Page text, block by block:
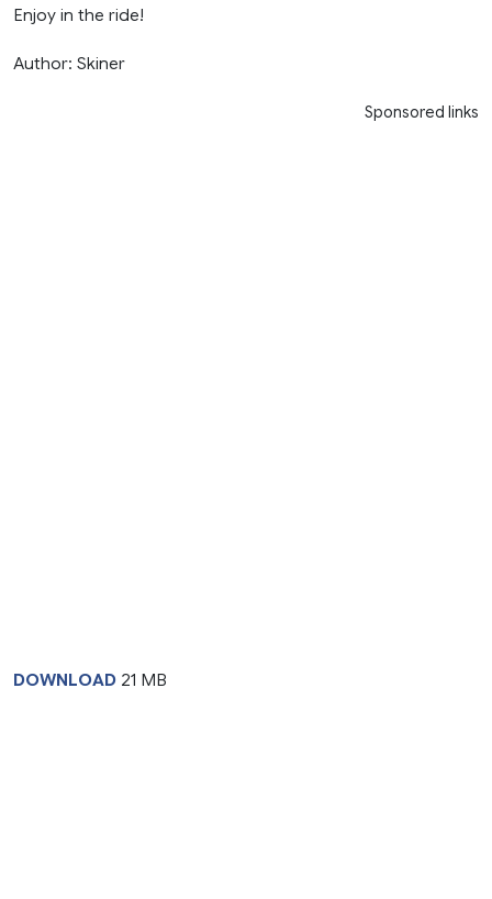
Enjoy in the ride!
Author: Skiner
Sponsored links
DOWNLOAD 21 MB